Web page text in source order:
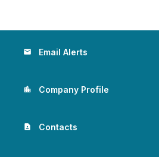
email Email Alerts
location_city Company Profile
contact_page Contacts